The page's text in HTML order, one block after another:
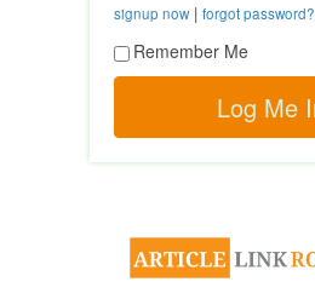
signup now| forgot password?
Remember Me